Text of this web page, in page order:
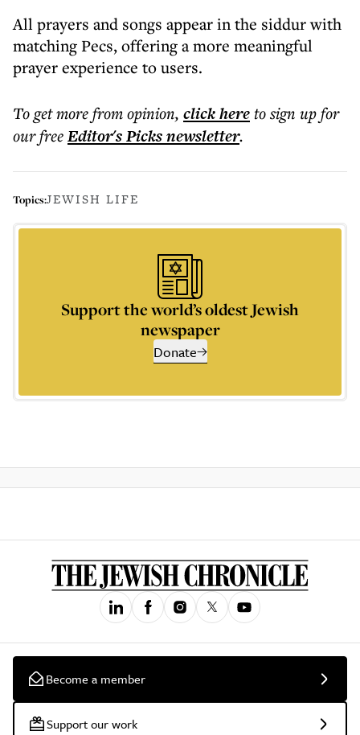
All prayers and songs appear in the siddur with
matching Pecs, offering a more meaningful
prayer experience to users.
To get morefrom opinion, click hereto sign up for
our freeEditor's Picksnewsletter.
Topics:JEWISH LIFE
Support the world’s oldest Jewish
newspaper
Donate
Become a member
Support our work